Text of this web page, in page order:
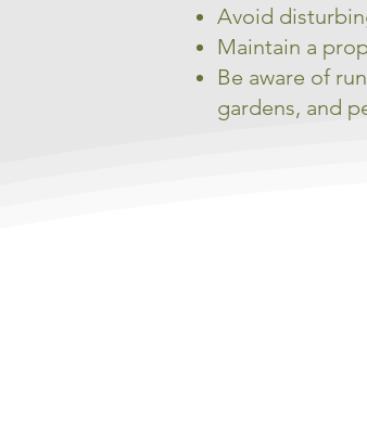
Avoid
Maintain a
Be aware of
gardens, and